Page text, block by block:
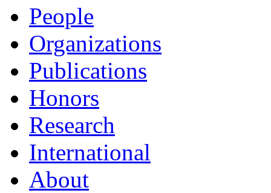
People
Organizations
Publications
Honors
Research
International
About